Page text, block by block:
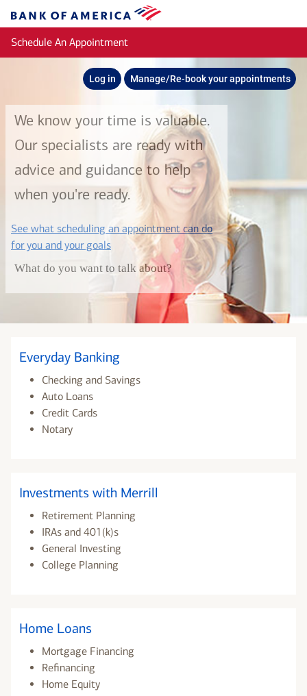
Bank
of
America
Schedule An Appointment
Log in Manage/Re-book your appointments
We know your time is valuable.
Our specialists are ready with
advice and guidance to help
when you're ready.
See what scheduling an appointment can do
for you and your goalslayer
What do you want to talk about?
Everyday Banking
Checking and Savings
Auto Loans
Credit Cards
Notary
Investments with Merrill
Retirement Planning
IRAs and 401(k)s
General Investing
College Planning
Home Loans
Mortgage Financing
Refinancing
Home Equity